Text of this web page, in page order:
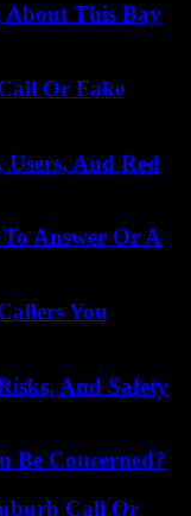
About This Bay
Or Fake
And Red
Answer Or A
You
And Safety
Be Concerned?
Call Or